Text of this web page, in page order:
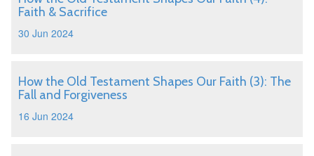
Faith & Sacrifice
30 Jun 2024
How the Old Testament Shapes Our Faith (3): The
Fall and Forgiveness
16 Jun 2024